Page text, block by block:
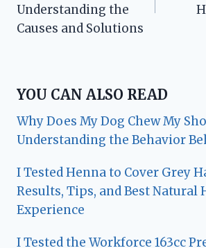
Understanding the
Causes and Solutions
YOU CAN ALSO READ
Why Does My Dog Chew My
Understanding the Behavior
I Tested Henna to Cover Grey
Results, Tips, and Best Natural
Experience
I Tested the Workforce 163cc